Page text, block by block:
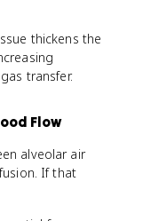
thickens the
transfer.
Flow
alveolar air
If that